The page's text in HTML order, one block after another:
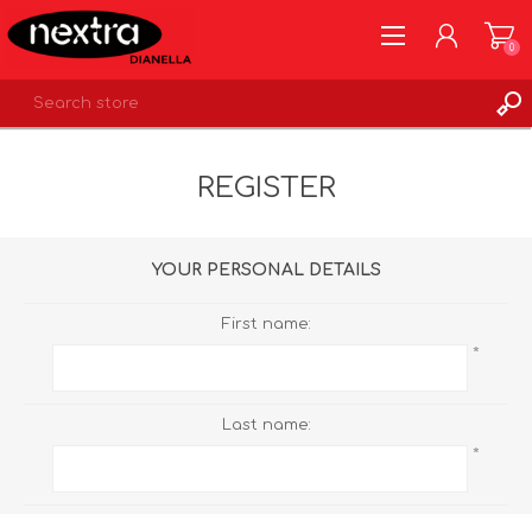
0
REGISTER
YOUR PERSONAL DETAILS
First name:
*
Last name:
*